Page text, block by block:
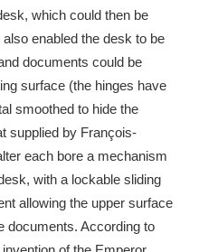
which could then be
enabled the desk to be
documents could be
surface (the hinges have
smoothed to hide the
supplied by François-
each bore a mechanism
with a lockable sliding
allowing the upper surface
documents. According to